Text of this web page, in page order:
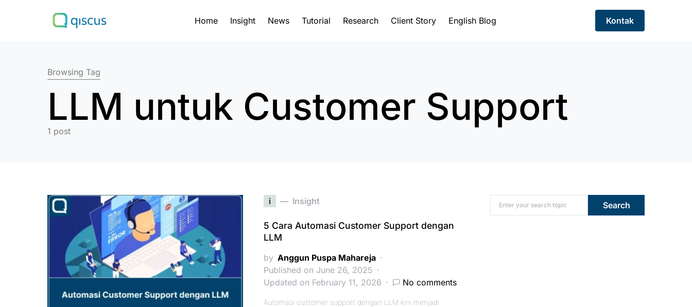
Home Insight News Tutorial Research Client Story English Blog
Kontak
Search for:
Browsing Tag
LLM untuk Customer Support
1 post
i Insight
5 Cara Automasi Customer Support dengan
LLM
by Anggun Puspa Mahareja
Published on June 26, 2025
Updated on February 11, 2026
No comments
Automasi customer support dengan LLM kini menjadi
Search for: Search